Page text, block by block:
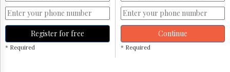
Register for free
* Required
Continue
* Required